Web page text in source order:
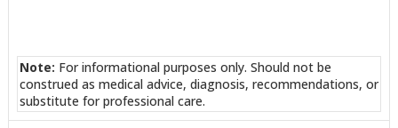
Note: For informational purposes only. Should not be
construed as medical advice, diagnosis, recommendations, or
substitute for professional care.